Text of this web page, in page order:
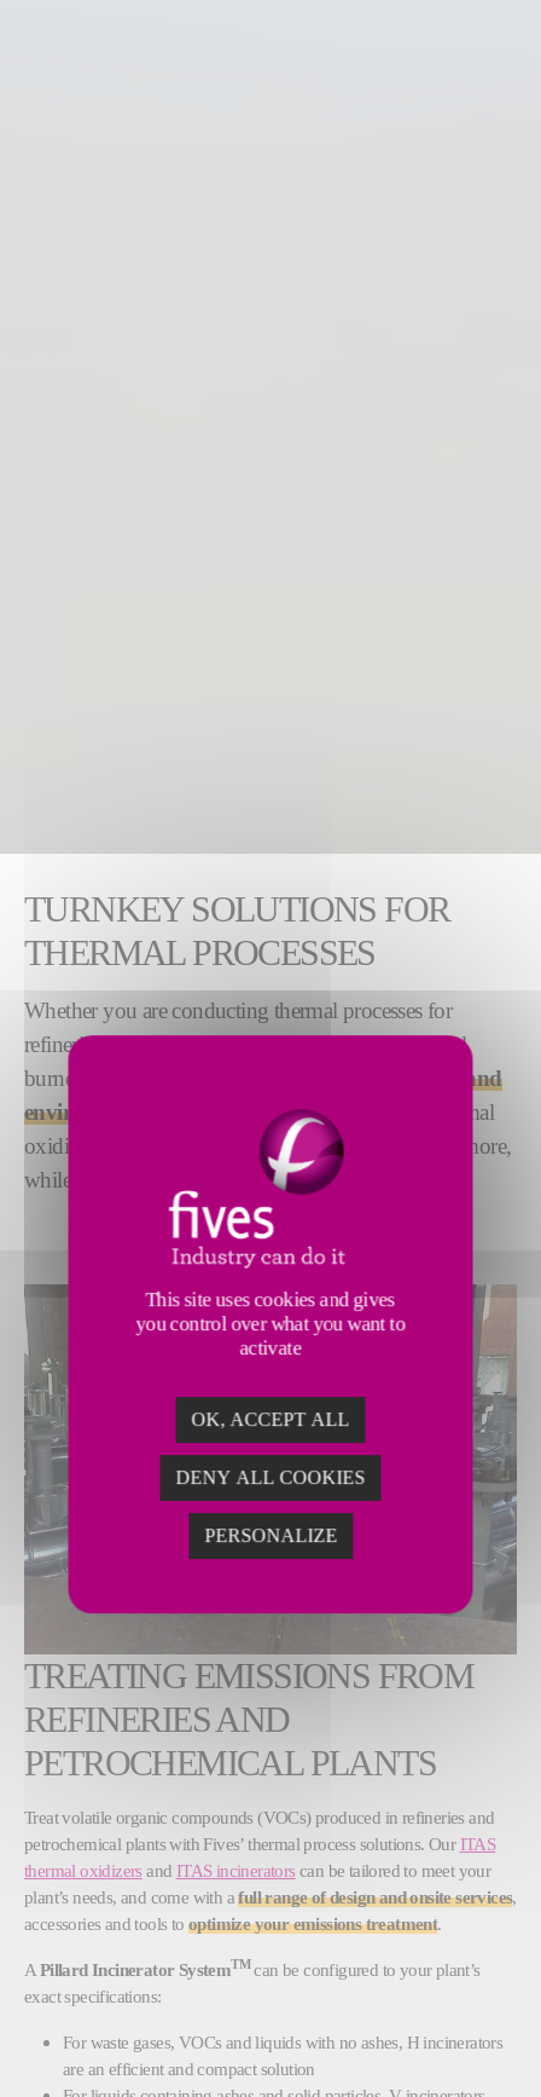
TURNKEY SOLUTIONS FOR
THERMAL PROCESSES
Whether you are conducting thermal processes for
refineries, steel or another industry, Fives’s industrial
burners can help you
reach your efficiency, safety and
environmental goals
. Our technology powers thermal
oxidizers, regenerative thermal oxidizers and much more,
while treating emissions and increasing efficiency.
TREATING EMISSIONS FROM
REFINERIES AND
PETROCHEMICAL PLANTS
Treat volatile organic compounds (VOCs) produced in refineries and
petrochemical plants with Fives’ thermal process solutions. Our ITAS
thermal oxidizers and ITAS incinerators can be tailored to meet your
plant’s needs, and come with afull range of design and onsite services,
accessories and tools tooptimize your emissions treatment.
A Pillard Incinerator SystemTMcan be configured to your plant’s
exact specifications:
For waste gases, VOCs and liquids with no ashes, H incinerators
are an efficient and compact solution
This site uses cookies and gives
you control over what you want to
activate
OK, ACCEPT ALL
DENY ALL COOKIES
PERSONALIZE